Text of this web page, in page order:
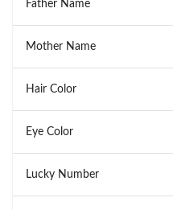
Father Name
Mother Name
Hair Color
Eye Color
Lucky Number